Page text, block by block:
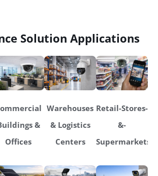
Solution Applications
&
Offices
Warehouses
& Logistics
Centers
Retail-Stores-
&-
Supermarkets